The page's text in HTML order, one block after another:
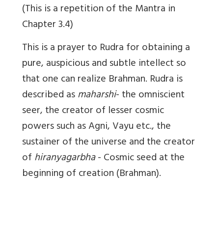
(This is a repetition of the Mantra in
Chapter 3.4)
This is a prayer to Rudra for obtaining a
pure, auspicious and subtle intellect so
that one can realize Brahman. Rudra is
described asmaharshi- the omniscient
seer, the creator of lesser cosmic
powers such as Agni, Vayu etc., the
sustainer of the universe and the creator
ofhiranyagarbha- Cosmic seed at the
beginning of creation (Brahman).